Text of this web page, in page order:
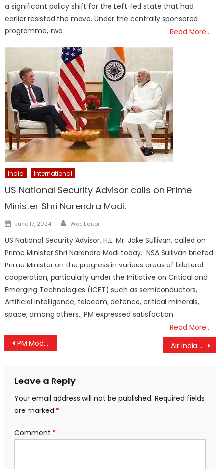
a significant policy shift for the Left-led state that had
earlier resisted the move. Under the centrally sponsored
programme, two
Read More…
India International
US National Security Advisor calls on Prime
Minister Shri Narendra Modi.
Posted
June 17, 2024 Author
Web Editor
US National Security Advisor, H.E. Mr. Jake Sullivan, called on
Prime Minister Shri Narendra Modi today. NSA Sullivan briefed
Prime Minister on the progress in various areas of bilateral
cooperation, particularly under the Initiative on Critical and
Emerging Technologies (iCET) such as semiconductors,
Artificial Intelligence, telecom, defence, critical minerals,
space, among others. PM expressed satisfaction
Read More…
Post
PM Modi Launches ‘Yoga for Humanity 2.0’ in Grand Vizag Celebration, Calls Yoga the Key to Global Harmony Air India Shakes Up Leadership After Ahmedabad Tragedy: Top Officials Sacked Amid DGCA Crackdown
Leave a Reply
Your email address will not be published. Required fields
are marked *
Comment *